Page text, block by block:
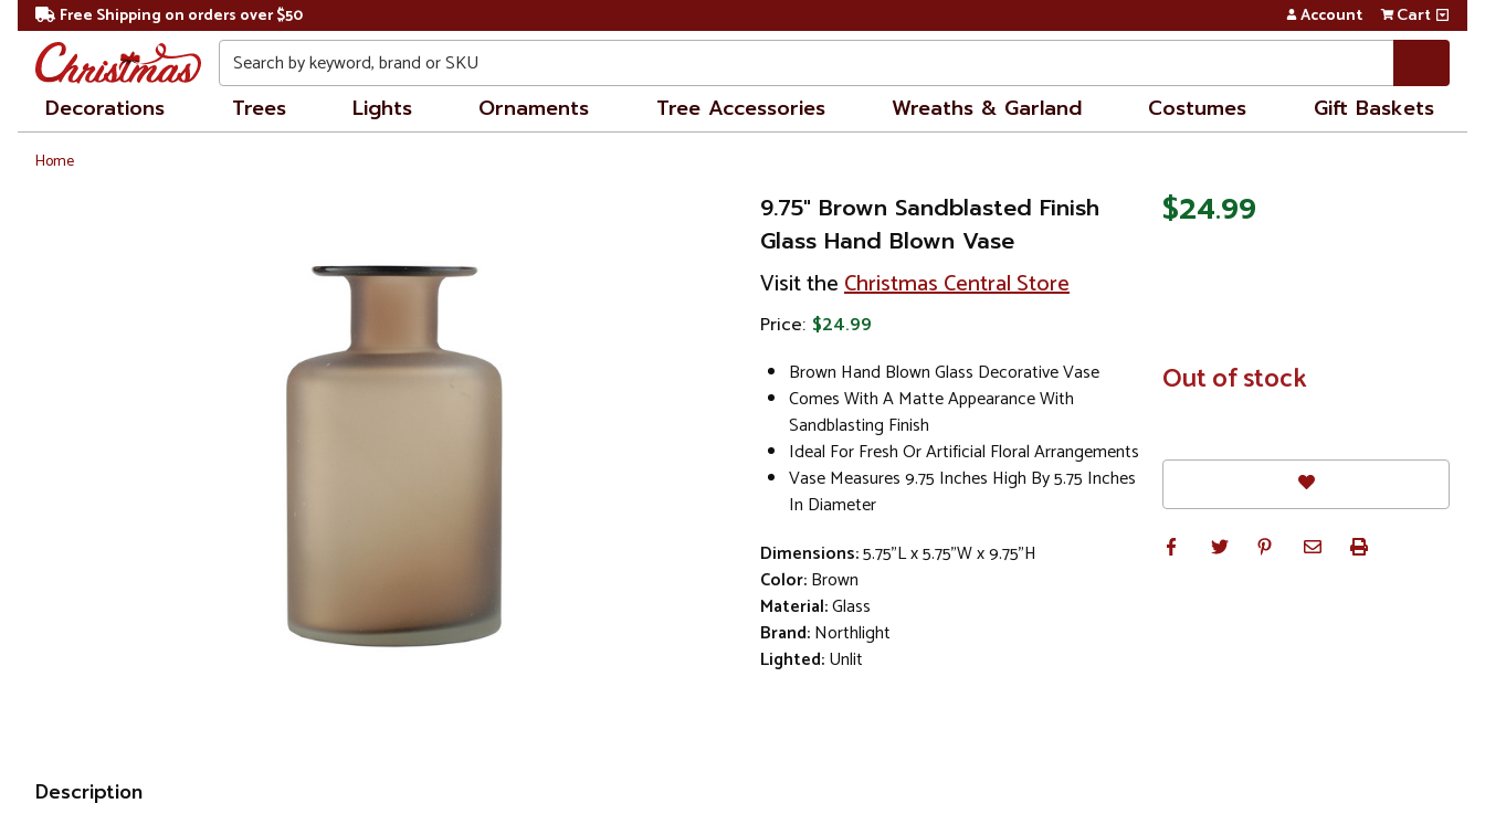
Free Shipping on orders over $50 Account Cart
Search
Decorations Trees Lights Ornaments Tree Accessories Wreaths & Garland Costumes Gift Baskets
Home
9.75" Brown Sandblasted Finish
Glass Hand Blown Vase
Visit theChristmas Central Store
Price: $24.99
Brown Hand Blown Glass Decorative Vase
Comes With A Matte Appearance With
Sandblasting Finish
Ideal For Fresh Or Artificial Floral Arrangements
Vase Measures 9.75 Inches High By 5.75 Inches
In Diameter
Dimensions:5.75"L x 5.75"W x 9.75"H
Color:Brown
Material:Glass
Brand:Northlight
Lighted:Unlit
$24.99
In
Stock
Out of stock
Description